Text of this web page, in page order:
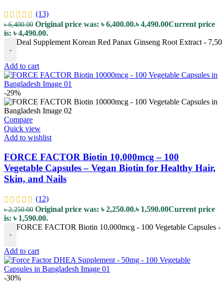
(13)
৳6,400.00 Original price was: ৳ 6,400.00.৳4,490.00Current price
is: ৳ 4,490.00.
-
Deal Supplement Korean Red Panax Ginseng Root Extract -
Add to cart
-29%
Compare
Quick view
Add to wishlist
FORCE FACTOR Biotin 10,000mcg – 100
Vegetable Capsules – Vegan Biotin for Healthy Hair,
Skin, and Nails
(12)
৳2,250.00 Original price was: ৳ 2,250.00.৳ 1,590.00Current price
is: ৳ 1,590.00.
-
FORCE FACTOR Biotin 10,000mcg - 100 Vegetable
Add to cart
-30%